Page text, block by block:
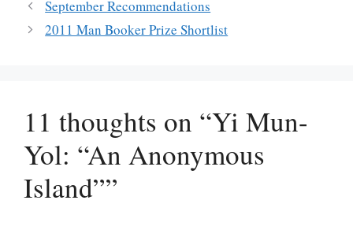
September Recommendations
2011 Man Booker Prize Shortlist
11 thoughts on “Yi Mun-
Yol: “An Anonymous
Island””